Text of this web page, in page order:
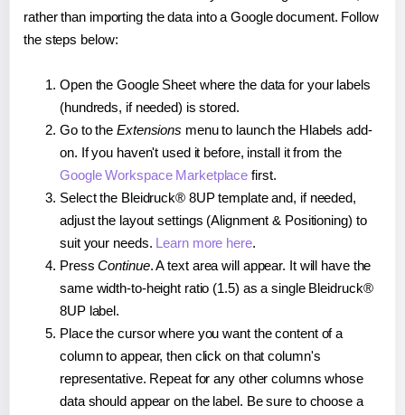
rather than importing the data into a Google document. Follow
the steps below:
Open the Google Sheet where the data for your labels
(hundreds, if needed) is stored.
Go to the Extensions menu to launch the Hlabels add-
on. If you haven't used it before, install it from the
Google Workspace Marketplace first.
Select the Bleidruck® 8UP template and, if needed,
adjust the layout settings (Alignment & Positioning) to
suit your needs. Learn more here.
PressContinue. A text area will appear. It will have the
same width-to-height ratio (1.5) as a single Bleidruck®
8UP label.
Place the cursor where you want the content of a
column to appear, then click on that column's
representative. Repeat for any other columns whose
data should appear on the label. Be sure to choose a